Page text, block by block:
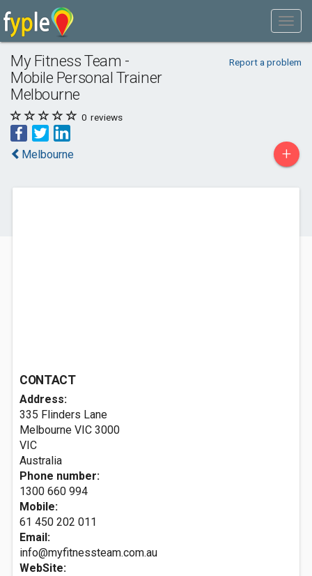
My Fitness Team -
Mobile Personal Trainer
Melbourne
Report a problem
0 reviews
Melbourne +
CONTACT
Address:
335 Flinders Lane
Melbourne VIC 3000
VIC
Australia
Phone number:
1300 660 994
Mobile:
61 450 202 011
Email:
info@myfitnessteam.com.au
WebSite: